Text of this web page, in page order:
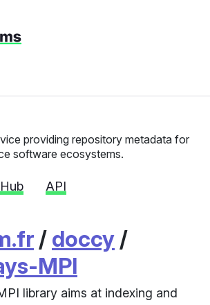
providing repository metadata for
software ecosystems.
API
/ doccy /
MPI
library aims at indexing and